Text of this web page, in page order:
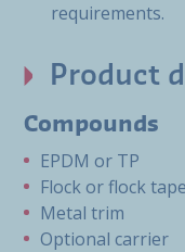
requirements.
Product
Compounds
EPDM or TP
Flock or flock tape
Metal trim
Optional carrier